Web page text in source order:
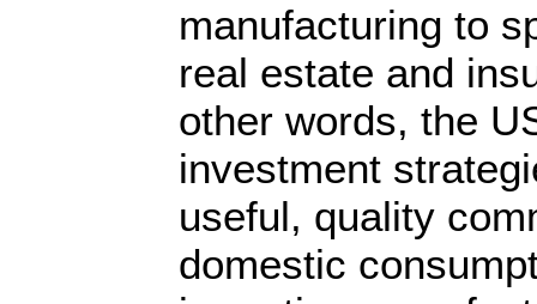
manufacturing to
real estate and
other words, the
investment
useful, quality
domestic